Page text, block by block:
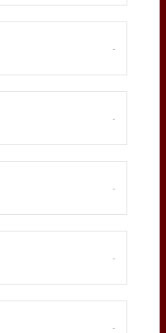
-
-
-
-
-